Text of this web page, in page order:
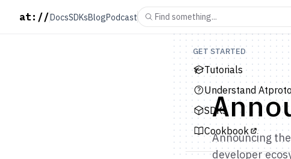
at://DocsSDKsBlogPodcast Find something...
GET STARTED
Tutorials
Understand Atproto
SDKs
Cookbook
Announcing
developer